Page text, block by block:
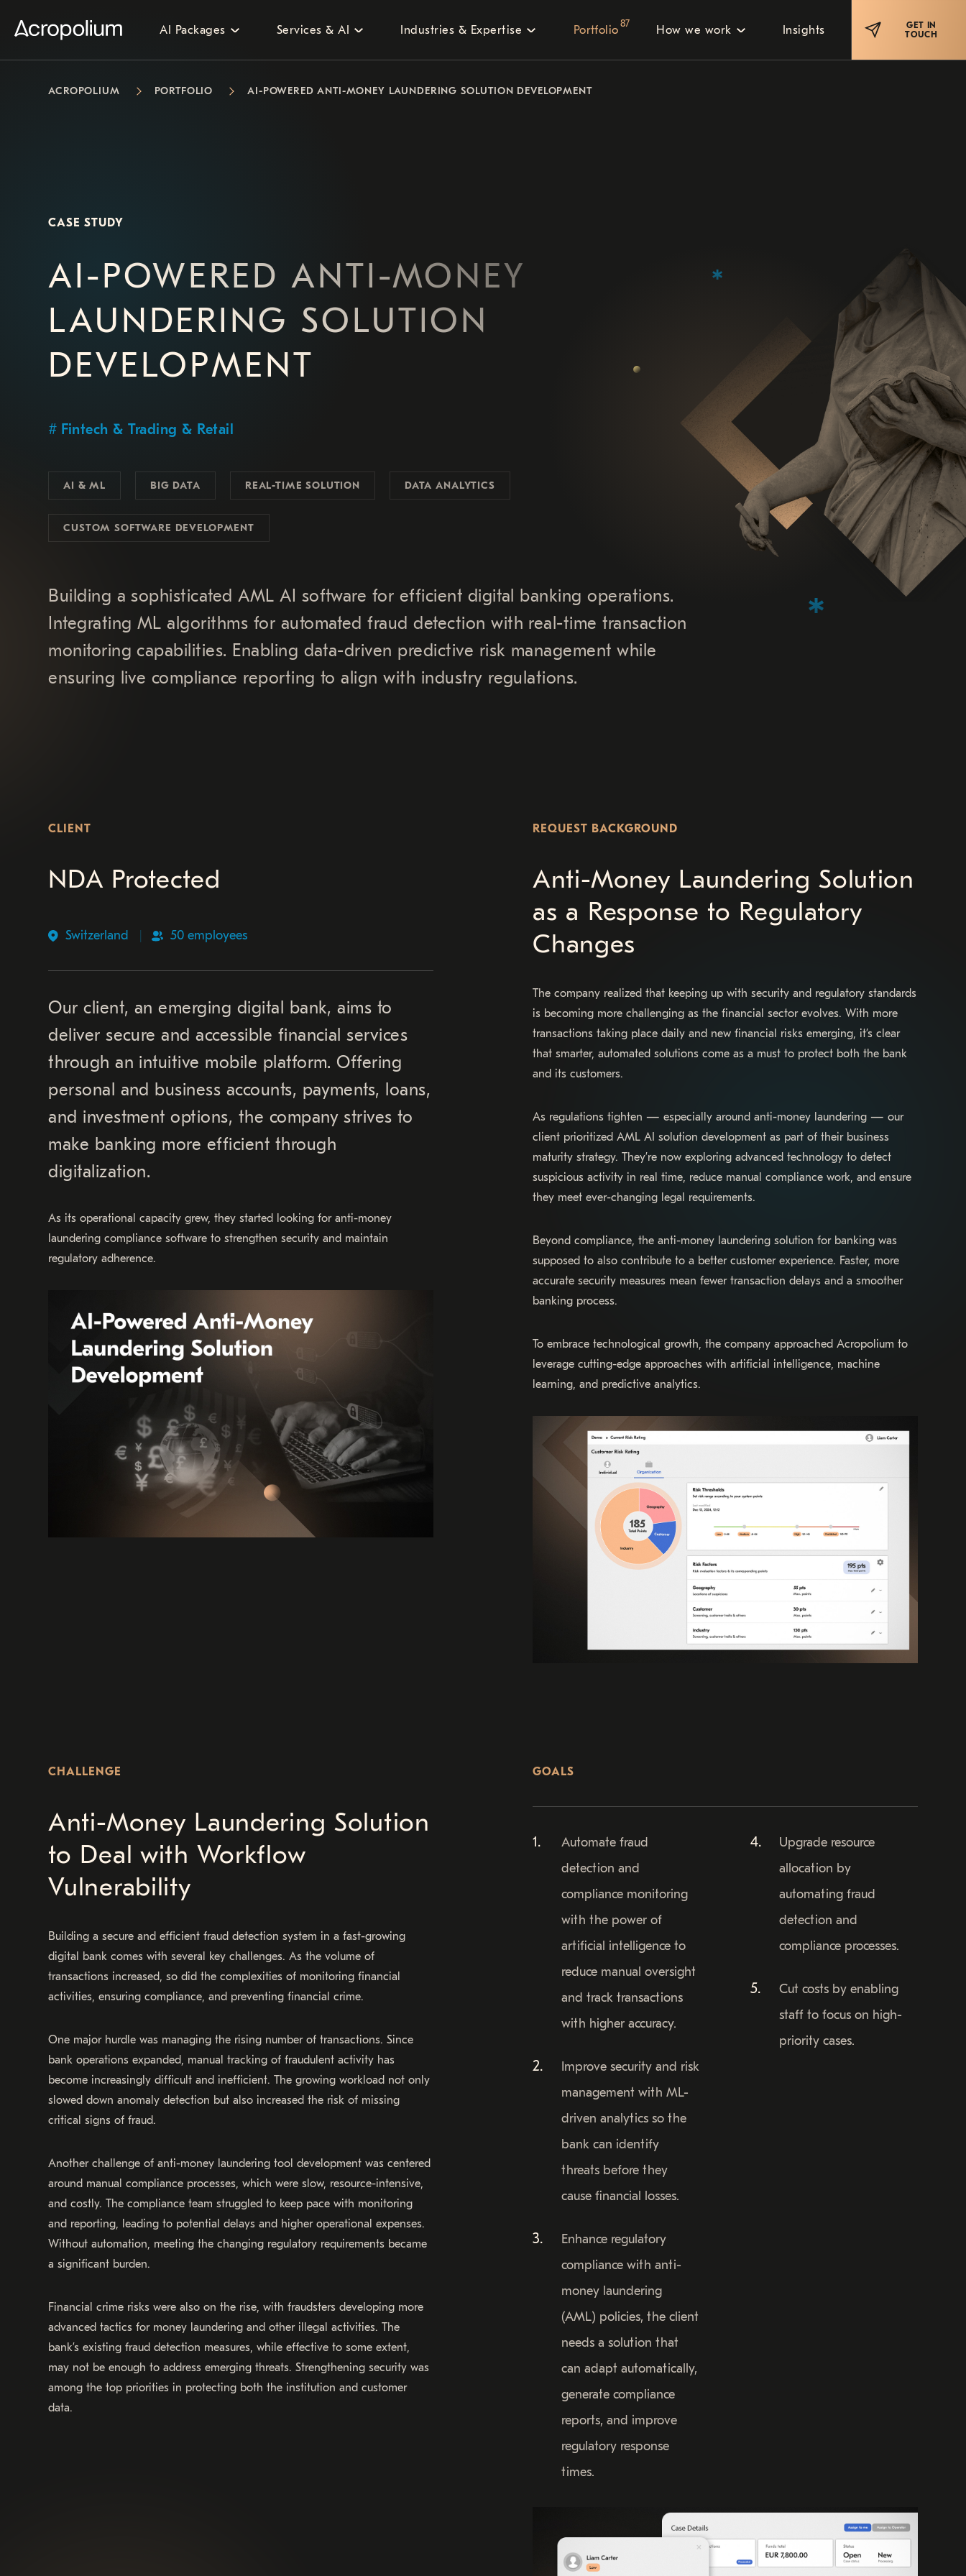
AI Packages Services & AI Industries & Expertise Portfolio87 How we work Insights
GET IN
TOUCH
ACROPOLIUM PORTFOLIO AI-POWERED ANTI-MONEY LAUNDERING SOLUTION DEVELOPMENT
CASE STUDY
AI-POWERED ANTI-MONEY
LAUNDERING SOLUTION
DEVELOPMENT
Fintech & Trading & Retail
AI & ML BIG DATA REAL-TIME SOLUTION DATA ANALYTICS
CUSTOM SOFTWARE DEVELOPMENT
Building a sophisticated AML AI software for efficient digital banking operations.
Integrating ML algorithms for automated fraud detection with real-time transaction
monitoring capabilities. Enabling data-driven predictive risk management while
ensuring live compliance reporting to align with industry regulations.
CLIENT
NDA Protected
Switzerland 50 employees
Our client, an emerging digital bank, aims to
deliver secure and accessible financial services
through an intuitive mobile platform. Offering
personal and business accounts, payments, loans,
and investment options, the company strives to
make banking more efficient through
digitalization.
As its operational capacity grew, they started looking for anti-money
laundering compliance software to strengthen security and maintain
regulatory adherence.
REQUEST BACKGROUND
Anti-Money Laundering Solution
as a Response to Regulatory
Changes
The company realized that keeping up with security and regulatory standards
is becoming more challenging as the financial sector evolves. With more
transactions taking place daily and new financial risks emerging, it’s clear
that smarter, automated solutions come as a must to protect both the bank
and its customers.
As regulations tighten — especially around anti-money laundering — our
client prioritized AML AI solution development as part of their business
maturity strategy. They’re now exploring advanced technology to detect
suspicious activity in real time, reduce manual compliance work, and ensure
they meet ever-changing legal requirements.
Beyond compliance, the anti-money laundering solution for banking was
supposed to also contribute to a better customer experience. Faster, more
accurate security measures mean fewer transaction delays and a smoother
banking process.
To embrace technological growth, the company approached Acropolium to
leverage cutting-edge approaches with artificial intelligence, machine
learning, and predictive analytics.
CHALLENGE
Anti-Money Laundering Solution
to Deal with Workflow
Vulnerability
Building a secure and efficient fraud detection system in a fast-growing
digital bank comes with several key challenges. As the volume of
transactions increased, so did the complexities of monitoring financial
activities, ensuring compliance, and preventing financial crime.
One major hurdle was managing the rising number of transactions. Since
bank operations expanded, manual tracking of fraudulent activity has
become increasingly difficult and inefficient. The growing workload not only
slowed down anomaly detection but also increased the risk of missing
critical signs of fraud.
Another challenge of anti-money laundering tool development was centered
around manual compliance processes, which were slow, resource-intensive,
and costly. The compliance team struggled to keep pace with monitoring
and reporting, leading to potential delays and higher operational expenses.
Without automation, meeting the changing regulatory requirements became
a significant burden.
Financial crime risks were also on the rise, with fraudsters developing more
advanced tactics for money laundering and other illegal activities. The
bank’s existing fraud detection measures, while effective to some extent,
may not be enough to address emerging threats. Strengthening security was
among the top priorities in protecting both the institution and customer
data.
GOALS
Automate fraud
detection and
compliance monitoring
with the power of
artificial intelligence to
reduce manual oversight
and track transactions
with higher accuracy.
Improve security and risk
management with ML-
driven analytics so the
bank can identify
threats before they
cause financial losses.
Enhance regulatory
compliance with anti-
money laundering
(AML) policies, the client
needs a solution that
can adapt automatically,
generate compliance
reports, and improve
regulatory response
times.
Upgrade resource
allocation by
automating fraud
detection and
compliance processes.
Cut costs by enabling
staff to focus on high-
priority cases.